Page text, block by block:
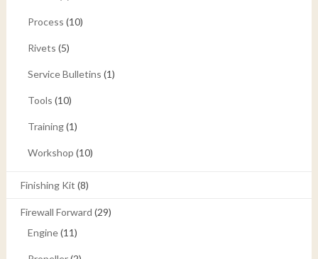
Process (10)
Rivets (5)
Service Bulletins (1)
Tools (10)
Training(1)
Workshop (10)
Finishing Kit (8)
Firewall Forward (29)
Engine(11)